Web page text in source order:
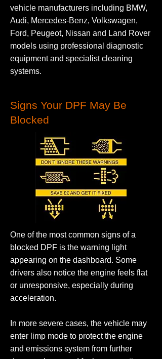
vehicle manufacturers including BMW,
Audi, Mercedes-Benz, Volkswagen,
Ford, Peugeot, Nissan and Land Rover
models using professional diagnostic
equipment and specialist cleaning
systems.
Signs Your DPF May Be
Blocked
One of the most common signs of a
blocked DPF is the warning light
appearing on the dashboard. Some
drivers also notice the engine feels flat
or unresponsive, especially during
acceleration.
In more severe cases, the vehicle may
enter limp mode to protect the engine
and emissions system from further